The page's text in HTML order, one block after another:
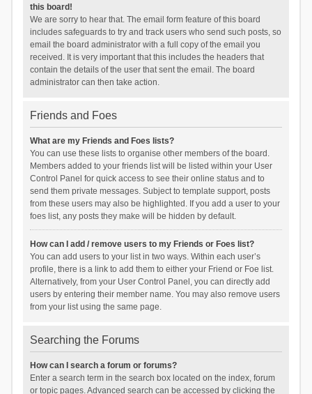
this board!
We are sorry to hear that. The email form feature of this board
includes safeguards to try and track users who send such posts, so
email the board administrator with a full copy of the email you
received. It is very important that this includes the headers that
contain the details of the user that sent the email. The board
administrator can then take action.
Friends and Foes
What are my Friends and Foes lists?
You can use these lists to organise other members of the board.
Members added to your friends list will be listed within your User
Control Panel for quick access to see their online status and to
send them private messages. Subject to template support, posts
from these users may also be highlighted. If you add a user to your
foes list, any posts they make will be hidden by default.
How can I add / remove users to my Friends or Foes list?
You can add users to your list in two ways. Within each user’s
profile, there is a link to add them to either your Friend or Foe list.
Alternatively, from your User Control Panel, you can directly add
users by entering their member name. You may also remove users
from your list using the same page.
Searching the Forums
How can I search a forum or forums?
Enter a search term in the search box located on the index, forum
or topic pages. Advanced search can be accessed by clicking the